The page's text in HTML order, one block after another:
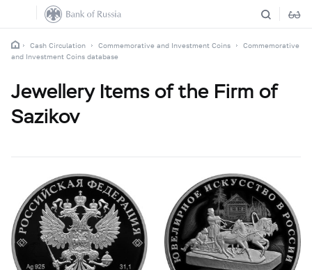
Cash Circulation Commemorative and Investment Coins
Commemorative
and Investment Coins database
Jewellery Items of the Firm of
Sazikov